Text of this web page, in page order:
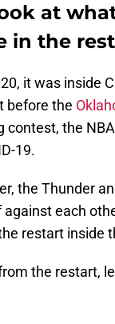
at
in the
it was inside
before the
contest, the
19.
the Thunder
each
restart inside
the restart,